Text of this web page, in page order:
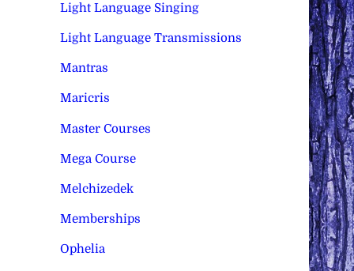
Light Language Singing
Light Language Transmissions
Mantras
Maricris
Master Courses
Mega Course
Melchizedek
Memberships
Ophelia